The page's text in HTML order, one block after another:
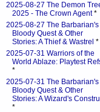
2025-08-27 The Demon
2025 - The Crown Agent*
2025-08-27 The Barbarian's
Bloody Quest & Other
Stories: A Thief & Wastrel *
2025-07-31 Warriors of the
World Ablaze: Playtest
*
2025-07-31 The Barbarian's
Bloody Quest & Other
Stories: A Wizard's
*